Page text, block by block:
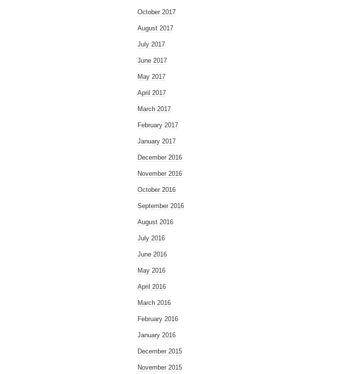
October 2017
August 2017
July 2017
June 2017
May 2017
April 2017
March 2017
February 2017
January 2017
December 2016
November 2016
October 2016
September 2016
August 2016
July 2016
June 2016
May 2016
April 2016
March 2016
February 2016
January 2016
December 2015
November 2015